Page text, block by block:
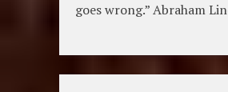
goes wrong.” Abraham